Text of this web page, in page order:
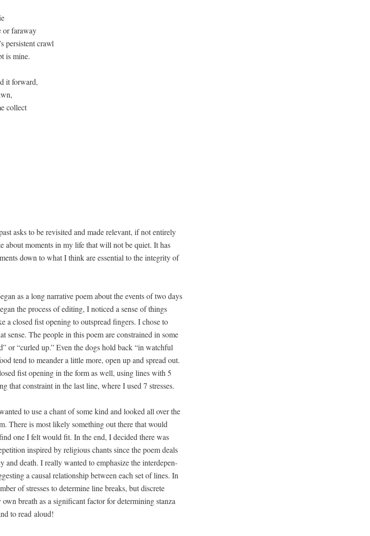
or faraway
persistent crawl
is mine.
it forward,
collect
asks to be revis­it­ed and made rel­e­vant, if not entire­ly
about moments in my life that will not be qui­et. It has
down to what I think are essen­tial to the integri­ty of
as a long nar­ra­tive poem about the events of two days
the process of edit­ing, I noticed a sense of things
a closed fist open­ing to out­spread fin­gers. I chose to
sense. The peo­ple in this poem are con­strained in some
or “curled up.” Even the dogs hold back “in watch­ful
tend to mean­der a lit­tle more, open up and spread out.
fist open­ing in the form as well, using lines with 5
that con­straint in the last line, where I used 7 stresses.
to use a chant of some kind and looked all over the
There is most like­ly some­thing out there that would
one I felt would fit. In the end, I decid­ed there was
inspired by reli­gious chants since the poem deals
and death. I real­ly want­ed to empha­size the inter­de­pen­
a causal rela­tion­ship between each set of lines. In
of stress­es to deter­mine line breaks, but dis­crete
breath as a sig­nif­i­cant fac­tor for deter­min­ing stan­za
to read aloud!